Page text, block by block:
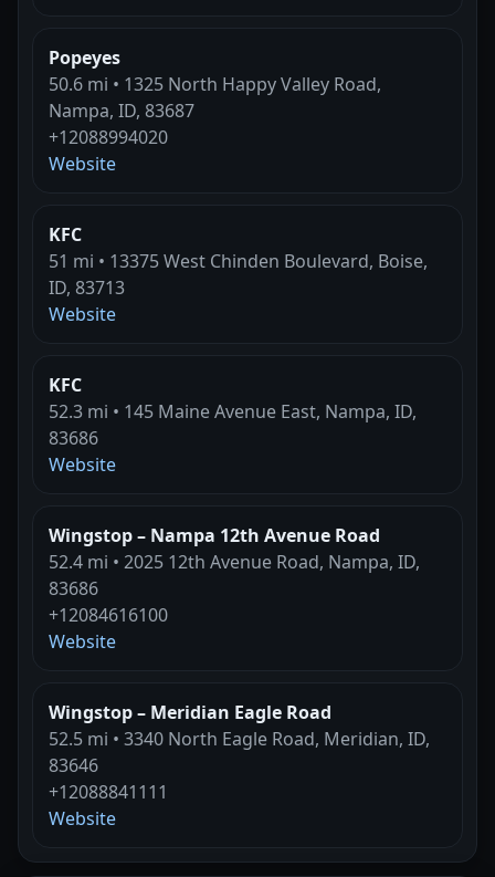
Popeyes
50.6 mi • 1325 North Happy Valley Road,
Nampa, ID, 83687
+12088994020
Website
KFC
51 mi • 13375 West Chinden Boulevard, Boise,
ID, 83713
Website
KFC
52.3 mi • 145 Maine Avenue East, Nampa, ID,
83686
Website
Wingstop – Nampa 12th Avenue Road
52.4 mi • 2025 12th Avenue Road, Nampa, ID,
83686
+12084616100
Website
Wingstop – Meridian Eagle Road
52.5 mi • 3340 North Eagle Road, Meridian, ID,
83646
+12088841111
Website